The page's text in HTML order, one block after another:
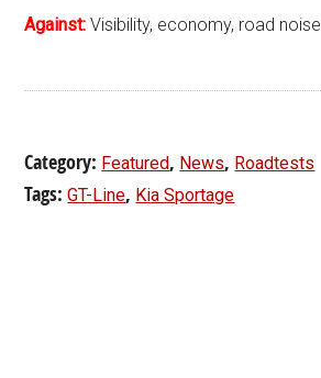
Against: Visibility, economy, road noise.
Category: Featured, News, Roadtests
Tags:GT-Line, Kia Sportage